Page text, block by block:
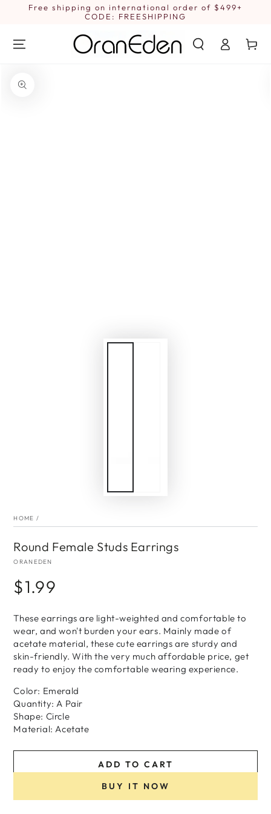
SKIP TO
Free shipping on international order of $499+
CODE: FREESHIPPING
in
Cart
INFORMATION
HOME /
Round Female Studs Earrings
ORANEDEN
Regular
$1.99
These earrings are light-weighted and comfortable to
wear, and won't burden your ears. Mainly made of
acetate material, these cute earrings are sturdy and
skin-friendly. With the very much affordable price, get
ready to enjoy the comfortable wearing experience.
Color: Emerald
Quantity: A Pair
Shape: Circle
Material: Acetate
ADD TO CART
BUY IT NOW